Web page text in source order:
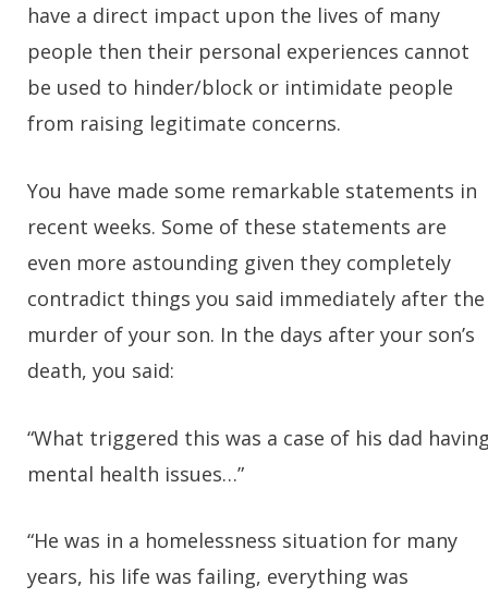
have a direct impact upon the lives of many
people then their personal experiences cannot
be used to hinder/block or intimidate people
from raising legitimate concerns.
You have made some remarkable statements in
recent weeks. Some of these statements are
even more astounding given they completely
contradict things you said immediately after the
murder of your son. In the days after your son’s
death, you said:
“What triggered this was a case of his dad
mental health issues…”
“He was in a homelessness situation for many
years, his life was failing, everything was